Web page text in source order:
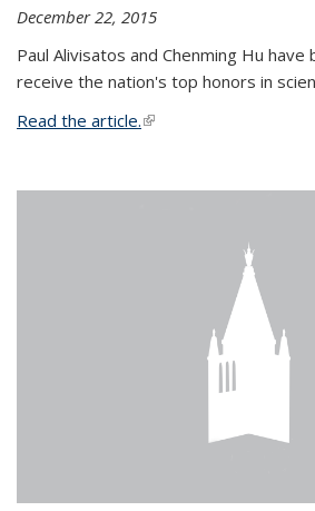
December 22, 2015
Paul Alivisatos and Chenming Hu
receive the nation's top honors in
Read the article.(link is external)